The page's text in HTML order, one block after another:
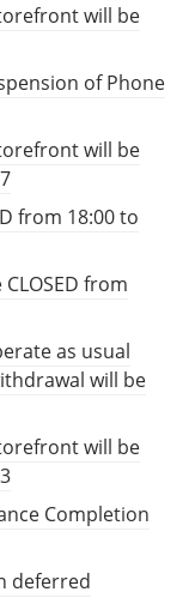
will be
of Phone
will be
from 18:00 to
from
as usual
will be
will be
Completion
deferred